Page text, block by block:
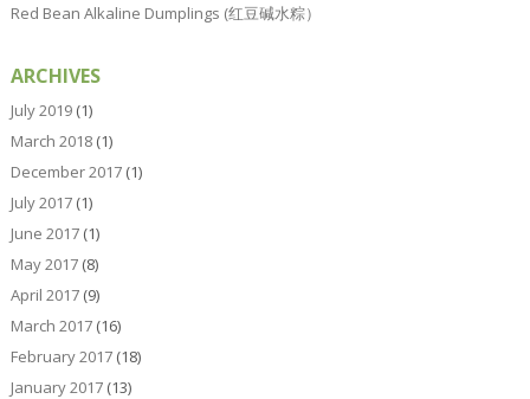
Red Bean Alkaline Dumplings (红豆碱水粽）
ARCHIVES
July 2019(1)
March 2018(1)
December 2017(1)
July 2017(1)
June 2017(1)
May 2017(8)
April 2017(9)
March 2017(16)
February 2017(18)
January 2017(13)